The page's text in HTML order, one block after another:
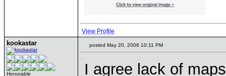
View Profile
kookastar
Honorable
posted May 20, 2006 10:11 PM
I agree lack of